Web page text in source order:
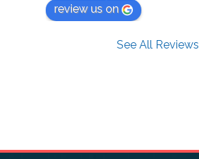
review us on
See All Reviews